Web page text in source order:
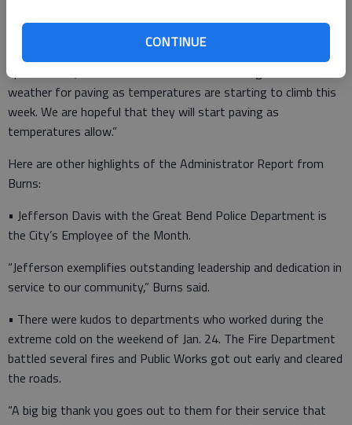
CONTINUE
morning, and crews will start erecting the tower this week. “I
would imagine they’re probably going to get a lot of that steel
up this week,” Burns said. “We’re also continuing to watch the
weather for paving as temperatures are starting to climb this
week. We are hopeful that they will start paving as
temperatures allow.”
Here are other highlights of the Administrator Report from
Burns:
• Jefferson Davis with the Great Bend Police Department is
the City’s Employee of the Month.
“Jefferson exemplifies outstanding leadership and dedication in
service to our community,” Burns said.
• There were kudos to departments who worked during the
extreme cold on the weekend of Jan. 24. The Fire Department
battled several fires and Public Works got out early and cleared
the roads.
“A big big thank you goes out to them for their service that